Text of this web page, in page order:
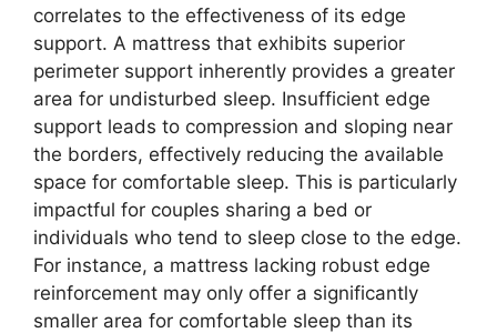
correlates to the effectiveness of its edge
support. A mattress that exhibits superior
perimeter support inherently provides a greater
area for undisturbed sleep. Insufficient edge
support leads to compression and sloping near
the borders, effectively reducing the available
space for comfortable sleep. This is particularly
impactful for couples sharing a bed or
individuals who tend to sleep close to the edge.
For instance, a mattress lacking robust edge
reinforcement may only offer a significantly
smaller area for comfortable sleep than its